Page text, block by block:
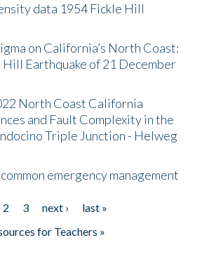
data 1954 Fickle Hill
on California’s North Coast:
Earthquake of 21 December
North Coast California
and Fault Complexity in the
Triple Junction - Helweg
emergency management
2 3 next ›
last »
for Teachers »